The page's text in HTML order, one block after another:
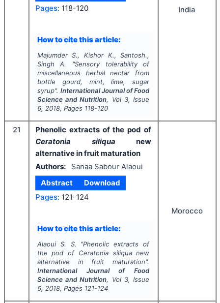
Pages: 118-120
How to cite this article:
Majumder S., Kishor K., Santosh.,
Singh A.
"Sensory tolerability of
miscellaneous herbal nectar from
bottle gourd, mint, lime, sugar
syrup". International Journal of Food
Science and Nutrition, Vol 3, Issue
6, 2018, Pages 118-120
India
21
Phenolic extracts of the pod of
Ceratonia siliqua new
alternative in fruit maturation
Authors:
Sanaa Sabour Alaoui
Abstract
Download
Pages: 121-124
How to cite this article:
Alaoui S. S. "Phenolic extracts of
the pod of Ceratonia siliquanew
alternative in fruit maturation".
International Journal of Food
Science and Nutrition, Vol 3, Issue
6, 2018, Pages 121-124
Morocco